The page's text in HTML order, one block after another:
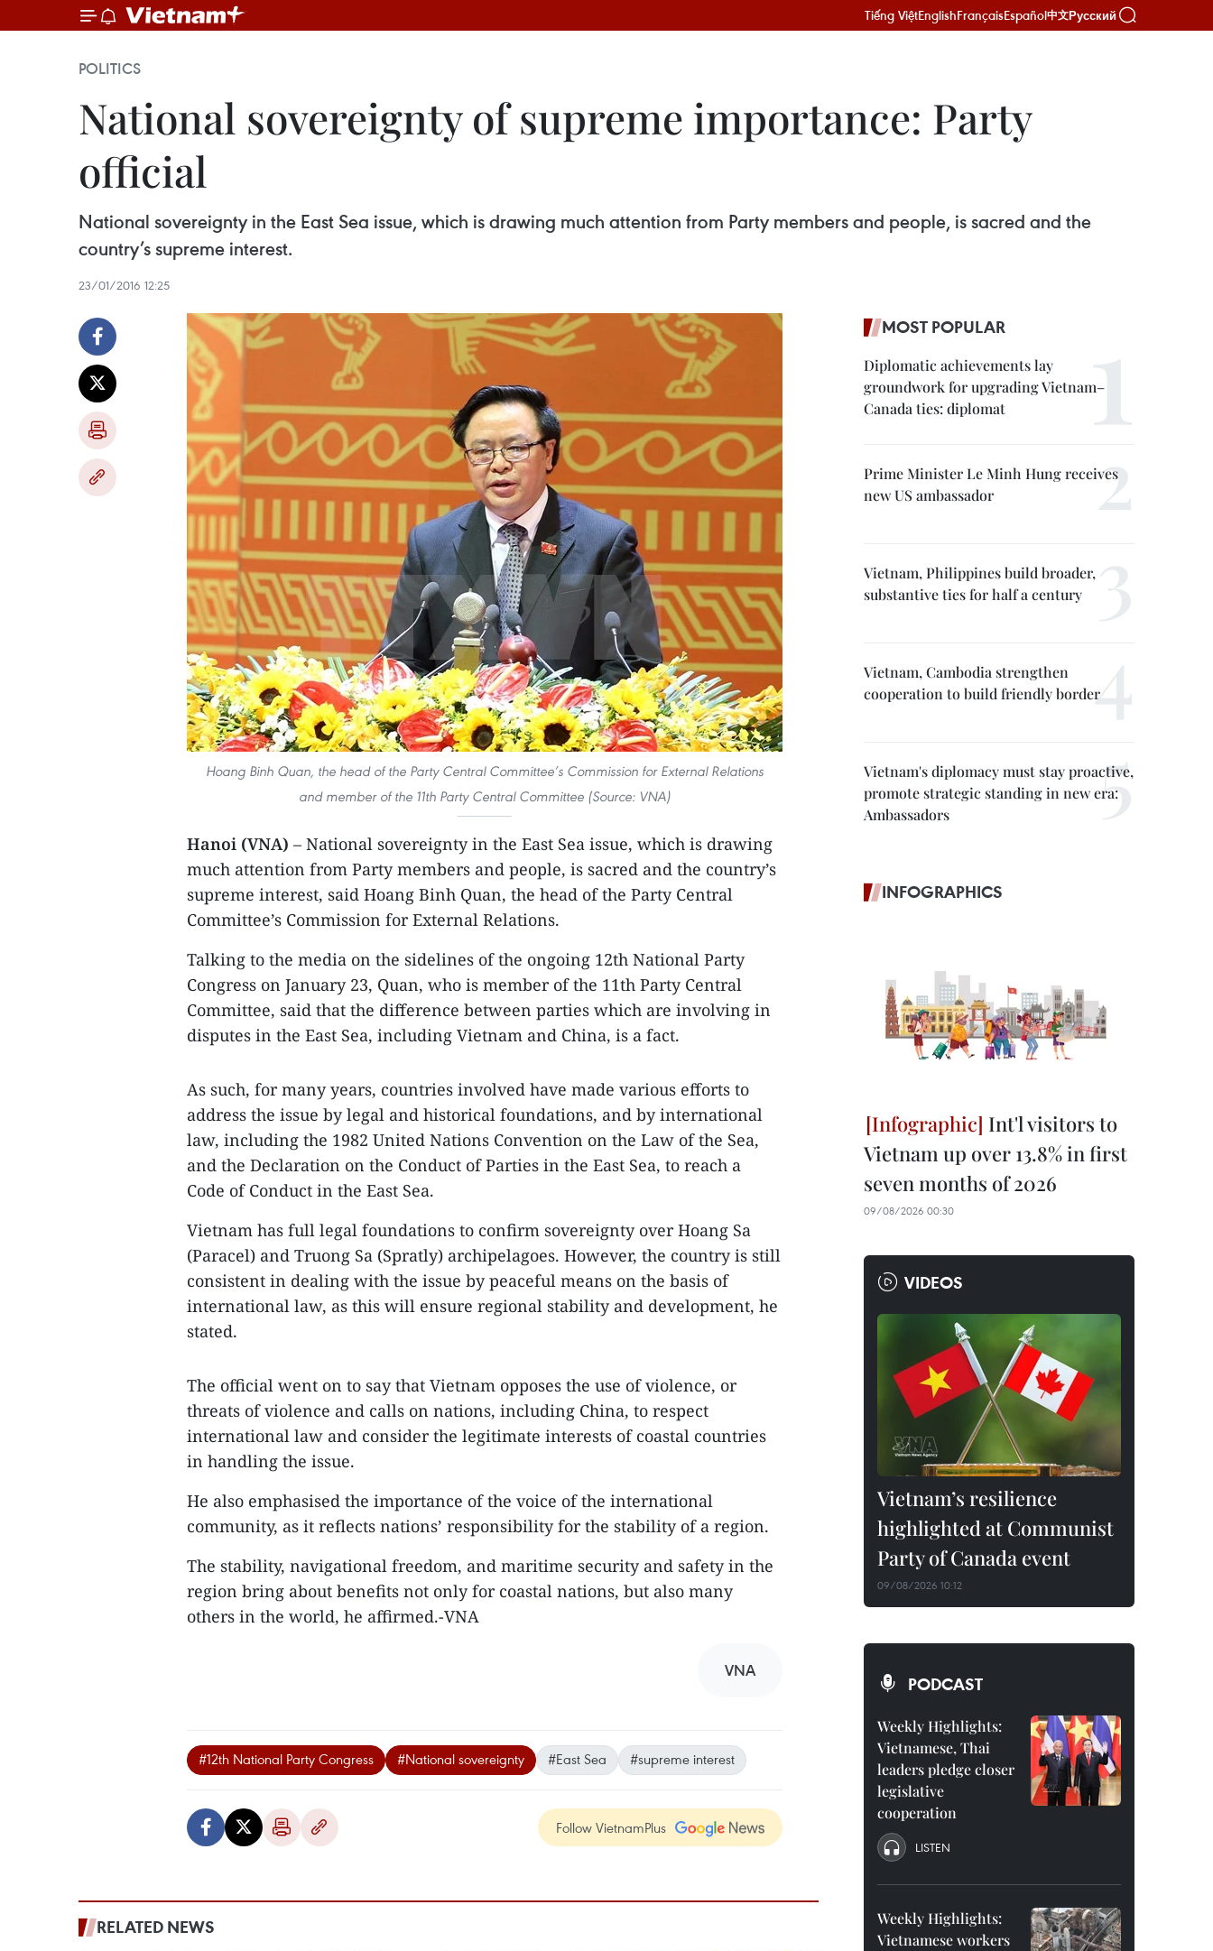
Tiếng ViệtEnglishFrançaisEspañol中文Русский
POLITICS
National sovereignty of supreme importance: Party
official
National sovereignty in the East Sea issue, which is drawing much attention from Party members and people, is sacred and the
country’s supreme interest.
23/01/2016 12:25
Hoang Binh Quan, the head of the Party Central Committee’s Commission for External Relations
and member of the 11th Party Central Committee (Source: VNA)
Hanoi (VNA) – National sovereignty in the East Sea issue, which is drawing
much attention from Party members and people, is sacred and the country’s
supreme interest, said Hoang Binh Quan, the head of the Party Central
Committee’s Commission for External Relations.
Talking to the media on the sidelines of the ongoing 12th National Party
Congress on January 23, Quan, who is member of the 11th Party Central
Committee, said that the difference between parties which are involving in
disputes in the East Sea, including Vietnam and China, is a fact.
As such, for many years, countries involved have made various efforts to
address the issue by legal and historical foundations, and by international
law, including the 1982 United Nations Convention on the Law of the Sea,
and the Declaration on the Conduct of Parties in the East Sea, to reach a
Code of Conduct in the East Sea.
Vietnam has full legal foundations to confirm sovereignty over Hoang Sa
(Paracel) and Truong Sa (Spratly) archipelagoes. However, the country is still
consistent in dealing with the issue by peaceful means on the basis of
international law, as this will ensure regional stability and development, he
stated.
The official went on to say that Vietnam opposes the use of violence, or
threats of violence and calls on nations, including China, to respect
international law and consider the legitimate interests of coastal countries
in handling the issue.
He also emphasised the importance of the voice of the international
community, as it reflects nations’ responsibility for the stability of a region.
The stability, navigational freedom, and maritime security and safety in the
region bring about benefits not only for coastal nations, but also many
others in the world, he affirmed.-VNA
VNA
#12th National Party Congress #National sovereignty #East Sea #supreme interest
Follow VietnamPlus
RELATED NEWS
MOST POPULAR
Diplomatic achievements lay
groundwork for upgrading Vietnam–
Canada ties: diplomat
Prime Minister Le Minh Hung receives
new US ambassador
Vietnam, Philippines build broader,
substantive ties for half a century
Vietnam, Cambodia strengthen
cooperation to build friendly border
Vietnam's diplomacy must stay proactive,
promote strategic standing in new era:
Ambassadors
INFOGRAPHICS
Int'l visitors to
Vietnam up over 13.8% in first
seven months of 2026
09/08/2026 00:30
VIDEOS
Vietnam’s resilience
highlighted at Communist
Party of Canada event
09/08/2026 10:12
PODCAST
Weekly Highlights:
Vietnamese, Thai
leaders pledge closer
legislative
cooperation
LISTEN
Weekly Highlights:
Vietnamese workers